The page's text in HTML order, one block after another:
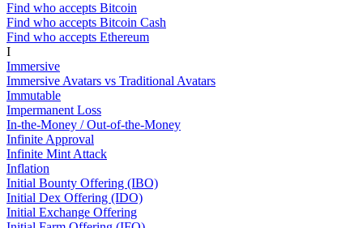
Find who accepts Bitcoin
Find who accepts Bitcoin Cash
Find who accepts Ethereum
I
Immersive
Immersive Avatars vs Traditional Avatars
Immutable
Impermanent Loss
In-the-Money / Out-of-the-Money
Infinite Approval
Infinite Mint Attack
Inflation
Initial Bounty Offering (IBO)
Initial Dex Offering (IDO)
Initial Exchange Offering